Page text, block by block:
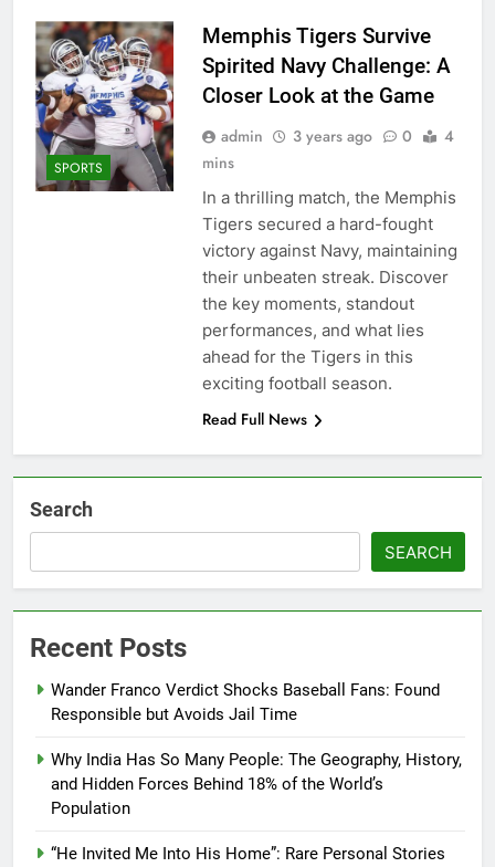
SPORTS
Memphis Tigers Survive
Spirited Navy Challenge: A
Closer Look at the Game
admin 3 years ago 0
4
mins
In a thrilling match, the Memphis
Tigers secured a hard-fought
victory against Navy, maintaining
their unbeaten streak. Discover
the key moments, standout
performances, and what lies
ahead for the Tigers in this
exciting football season.
Read Full News
Search
SEARCH
Recent Posts
Wander Franco Verdict Shocks Baseball Fans: Found
Responsible but Avoids Jail Time
Why India Has So Many People: The Geography, History,
and Hidden Forces Behind 18% of the World’s
Population
“He Invited Me Into His Home”: Rare Personal Stories